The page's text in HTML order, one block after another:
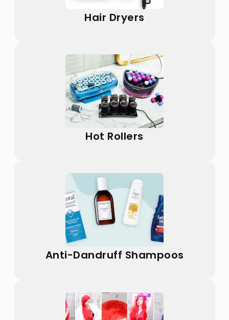
Hair Dryers
Hot Rollers
Anti-Dandruff Shampoos